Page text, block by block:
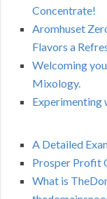
Concentrate!
Aromhuset
Flavors a
Welcoming
Mixology.
Experimenting
A Detailed
Prosper Profit
What is